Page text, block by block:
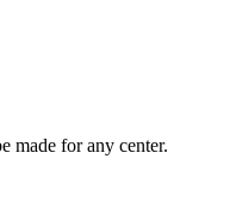
made for any center.